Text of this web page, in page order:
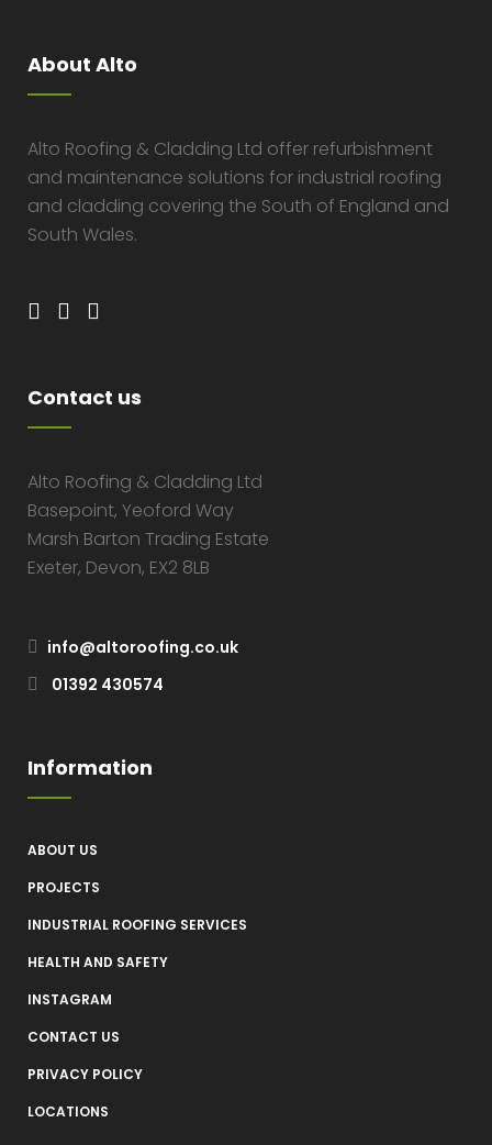
About Alto
Alto Roofing & Cladding Ltd offer refurbishment
and maintenance solutions for industrial roofing
and cladding covering the South of England and
South Wales.
Contact us
Alto Roofing & Cladding Ltd
Basepoint, Yeoford Way
Marsh Barton Trading Estate
Exeter, Devon, EX2 8LB
info@altoroofing.co.uk
01392 430574
Information
ABOUT US
PROJECTS
INDUSTRIAL ROOFING SERVICES
HEALTH AND SAFETY
INSTAGRAM
CONTACT US
PRIVACY POLICY
LOCATIONS